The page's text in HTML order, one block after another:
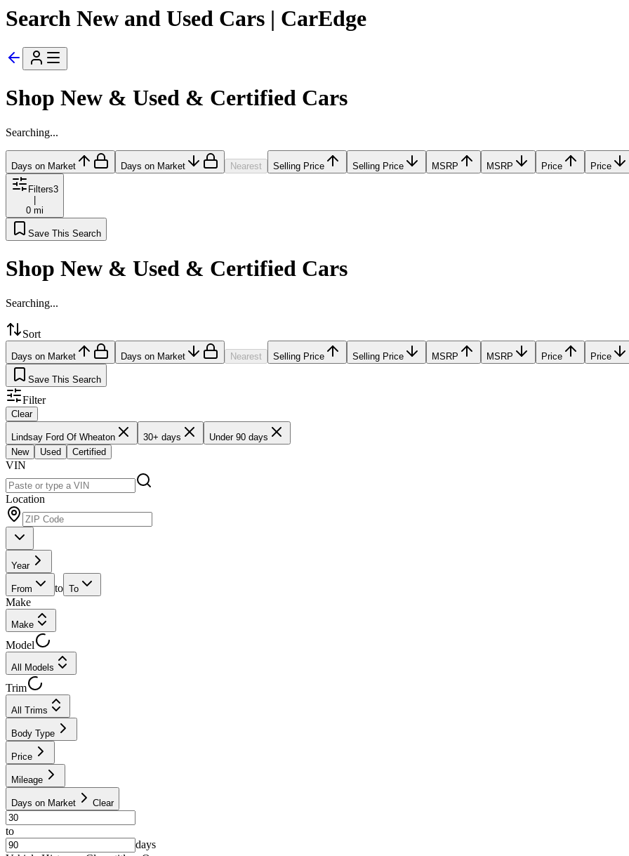
Search New and Used Cars | CarEdge
Shop New & Used & Certified Cars
Searching...
Days on Market Days on Market Nearest Selling Price Selling Price MSRP MSRP Price Price
Filters3
|
0 mi
Save This Search
Shop New & Used & Certified Cars
Searching...
Sort
Days on Market Days on Market Nearest Selling Price Selling Price MSRP MSRP Price Price
Save This Search
Filter
Clear
Lindsay Ford Of Wheaton 30+ days
Under 90 days
New
Used Certified
VIN
Location
Year
From to To
Make
Make
Model
All Models
Trim
All Trims
Body Type
Price
Mileage
Days on Market Clear
to
days